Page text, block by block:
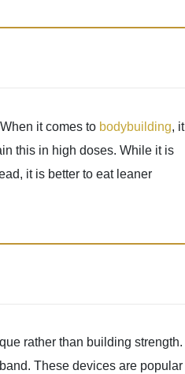
it comes to bodybuilding, it
this in high doses. While it is
it is better to eat leaner
rather than building strength.
These devices are popular